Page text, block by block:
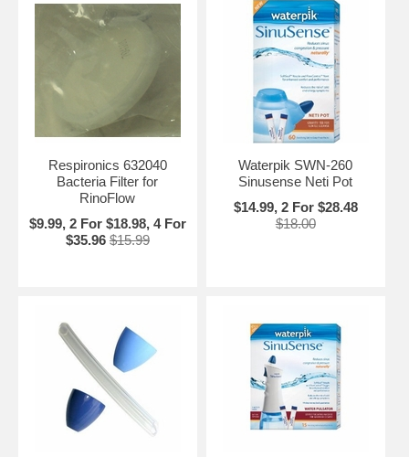
Respironics 632040
Bacteria Filter for
RinoFlow
$9.99, 2 For $18.98, 4 For
$35.96 $15.99
Waterpik SWN-260
Sinusense Neti Pot
$14.99, 2 For $28.48
$18.00